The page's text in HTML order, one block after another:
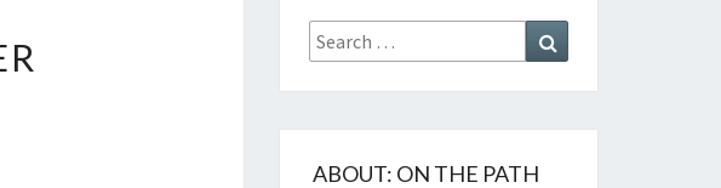
Search
for:
ABOUT: ON THE PATH